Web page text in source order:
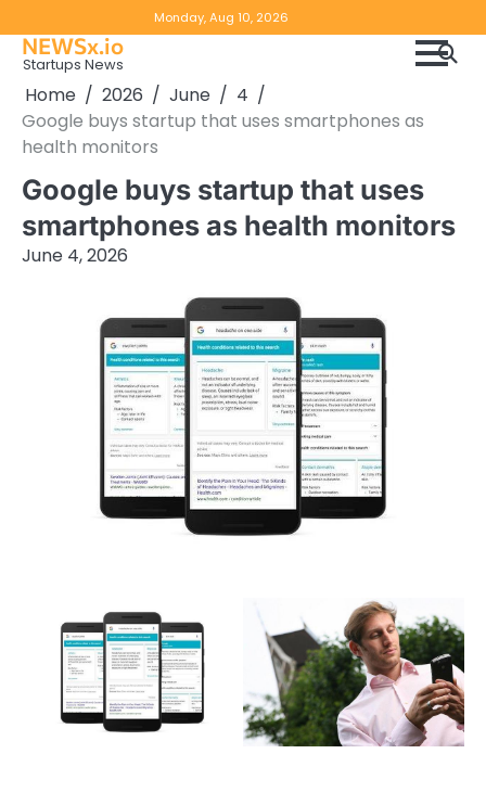
to
content
Monday, Aug 10, 2026
NEWSx.io
Startups News
Home 2026 June
4
Google buys startup that uses smartphones as
health monitors
Google buys startup that uses
smartphones as health monitors
June 4, 2026